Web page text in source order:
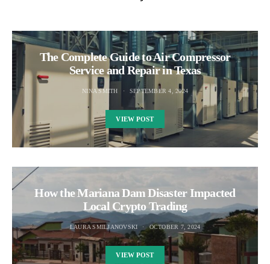
The Complete Guide to Air Compressor
Service and Repair in Texas
NINA SMITH SEPTEMBER 4, 2024
VIEW POST
How the Mariana Dam Disaster Impacted
Local Crypto Trading
LAURA SMILJANOVSKI OCTOBER 7, 2024
VIEW POST